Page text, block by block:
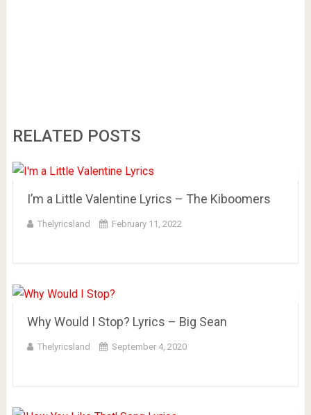
RELATED POSTS
I’m a Little Valentine Lyrics – The Kiboomers
Thelyricsland February 11, 2022
Why Would I Stop? Lyrics – Big Sean
Thelyricsland September 4, 2020